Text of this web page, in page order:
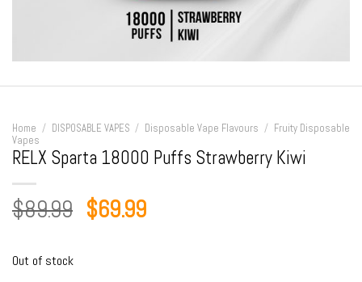
Home / DISPOSABLE VAPES / Disposable Vape Flavours / Fruity Disposable
Vapes
RELX Sparta 18000 Puffs Strawberry Kiwi
$89.99 Original
$69.99Current
Out of stock